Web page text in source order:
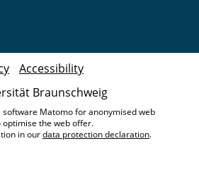
Braunschweig
Accessibility
software Matomo for anonymised web
optimise the web offer.
in ourdata protection declaration.